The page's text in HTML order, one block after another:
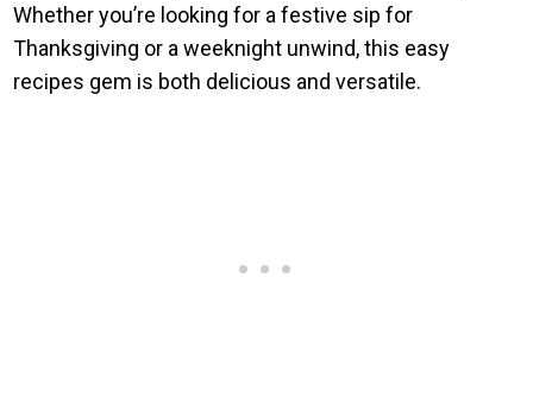
Whether you’re looking for a festive sip for
Thanksgiving or a weeknight unwind, this easy
recipes gem is both delicious and versatile.